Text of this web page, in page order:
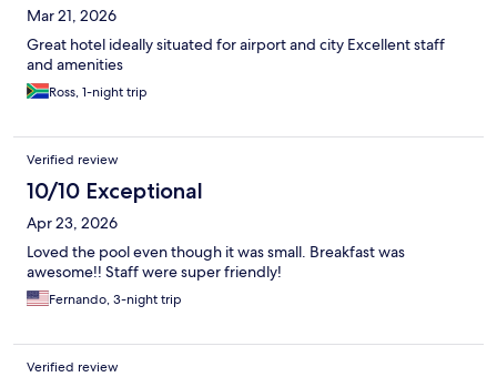
Mar 21, 2026
Great hotel ideally situated for airport and city Excellent staff
and amenities
Ross, 1-night trip
Verified review
10/10 Exceptional
Apr 23, 2026
Loved the pool even though it was small. Breakfast was
awesome!! Staff were super friendly!
Fernando, 3-night trip
Verified review